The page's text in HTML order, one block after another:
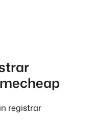
registrar